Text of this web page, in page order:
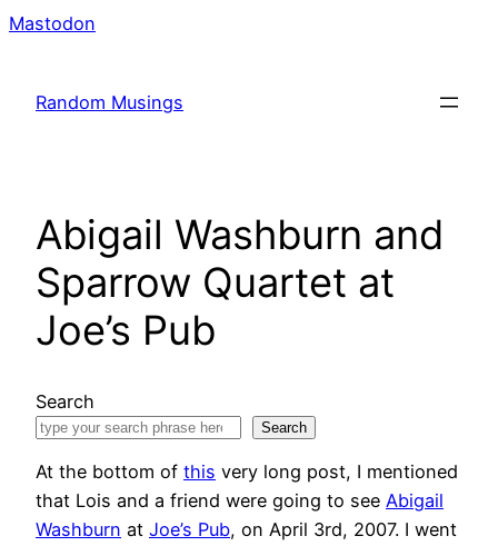
Mastodon
Random Musings
Abigail Washburn and
Sparrow Quartet at
Joe’s Pub
Search
Search
At the bottom of this very long post, I mentioned
that Lois and a friend were going to see Abigail
Washburn at Joe’s Pub, on April 3rd, 2007. I went